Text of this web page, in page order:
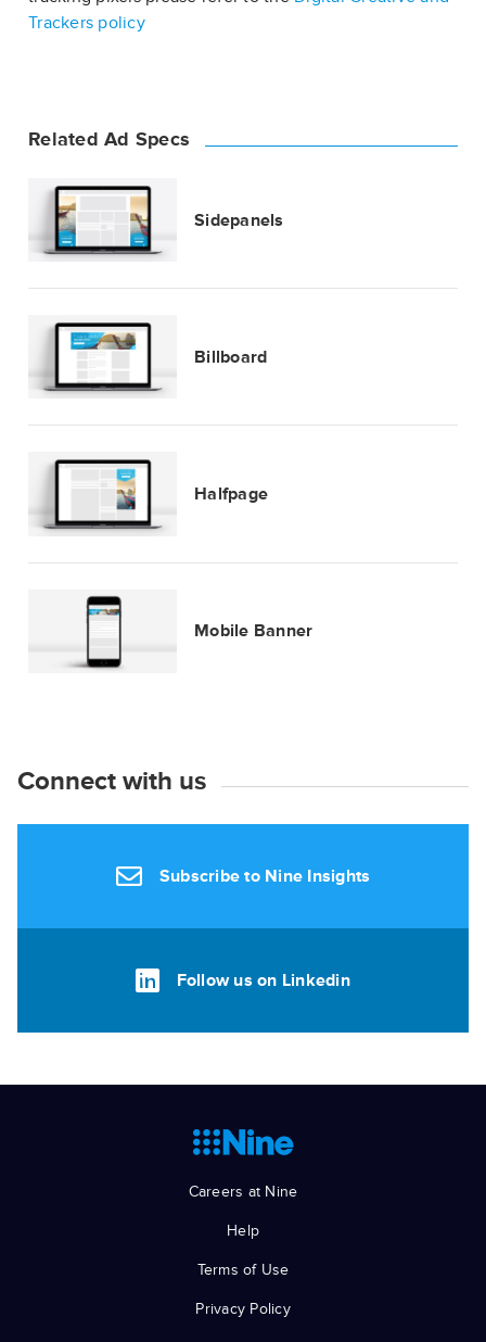
Trackers policy
Related Ad Specs
Sidepanels
Billboard
Halfpage
Mobile Banner
Connect with us
Subscribe to Nine Insights
Follow us on Linkedin
Careers at Nine
Help
Terms of Use
Privacy Policy